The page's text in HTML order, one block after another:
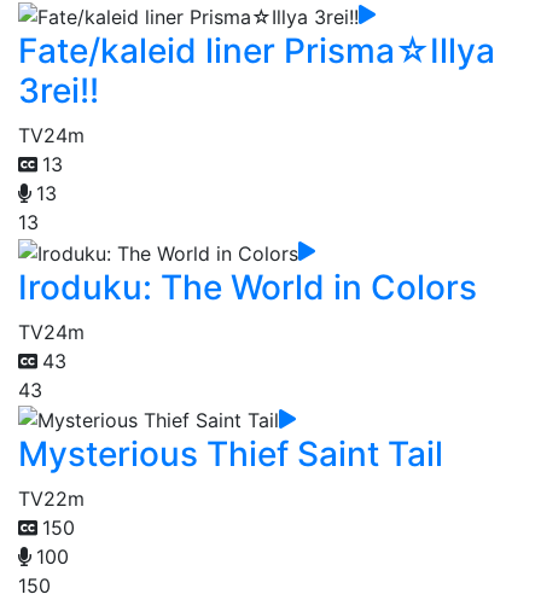
Fate/kaleid liner Prisma☆Illya
3rei!!
TV24m
13
13
13
Iroduku: The World in Colors
TV24m
43
43
Mysterious Thief Saint Tail
TV22m
150
100
150